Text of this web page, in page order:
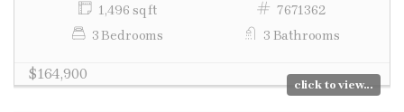
1,496 sq ft
7671362
3 Bedrooms
3 Bathrooms
$164,900
click to view...